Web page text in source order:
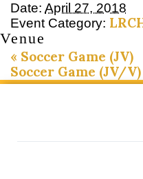
Date: April 27, 2018
Event Category:
Venue
« Soccer Game (JV)
Soccer Game (JV/V)